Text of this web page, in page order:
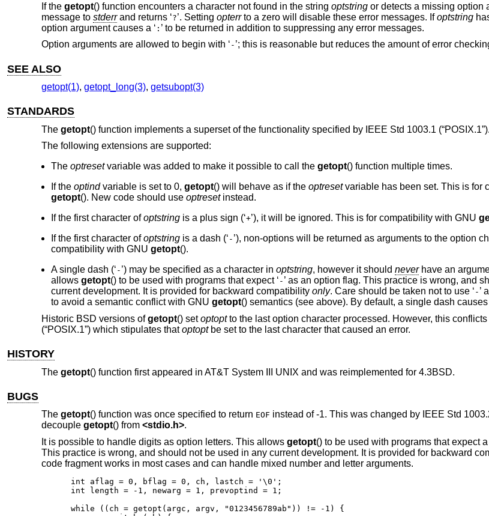
If the getopt() function encounters a character not found in the string optstringor detects a missing option
message to stderrand returns ‘?’. Setting opterrto a zero will disable these error messages. Ifoptstring
option argument causes a ‘ : ’ to be returned in addition to suppressing any error messages.
Option arguments are allowed to begin with ‘ - ’; this is reasonable but reduces the amount of error
SEE ALSO
getopt(1), getopt_long(3), getsubopt(3)
STANDARDS
The getopt() function implements a superset of the functionality specified by IEEE Std 1003.1 (“POSIX.1”).
The following extensions are supported:
The optresetvariable was added to make it possible to call the getopt() function multiple times.
If the optindvariable is set to 0, getopt() will behave as if the optresetvariable has been set. This is for
getopt(). New code should use optresetinstead.
If the first character ofoptstringis a plus sign (‘+’), it will be ignored. This is for compatibility with GNU
If the first character ofoptstringis a dash (‘ - ’), non-options will be returned as arguments to the option
compatibility with GNU getopt().
A single dash (‘ - ’) may be specified as a character in optstring, however it should neverhave an
allows getopt() to be used with programs that expect ‘ - ’ as an option flag. This practice is wrong, and
current development. It is provided for backward compatibility only. Care should be taken not to use ‘ - ’
to avoid a semantic conflict with GNU getopt() semantics (see above). By default, a single dash causes
Historic BSD versions ofgetopt() setoptoptto the last option character processed. However, this conflicts
(“POSIX.1”)which stipulates thatoptoptbe set to the last character that caused an error.
HISTORY
The getopt() function first appeared in AT&T System III UNIX and was reimplemented for 4.3BSD.
BUGS
The getopt() function was once specified to return EOF instead of -1. This was changed by IEEE Std
decouple getopt() from <stdio.h>.
It is possible to handle digits as option letters. This allows getopt() to be used with programs that expect a
This practice is wrong, and should not be used in any current development. It is provided for backward
code fragment works in most cases and can handle mixed number and letter arguments.
int aflag = 0, bflag = 0, ch, lastch = '\0';
int length = -1, newarg = 1, prevoptind = 1;
while ((ch = getopt(argc, argv, "0123456789ab")) != -1) {